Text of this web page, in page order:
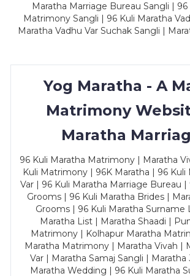
Maratha Marriage Bureau Sangli | 96
Matrimony Sangli | 96 Kuli Maratha
Maratha Vadhu Var Suchak Sangli |
Yog Maratha - A
Matrimony
Maratha
96 Kuli Maratha Matrimony | Maratha
Kuli Matrimony | 96K Maratha | 96 Kuli
Var | 96 Kuli Maratha Marriage Bureau |
Grooms | 96 Kuli Maratha Brides |
Grooms | 96 Kuli Maratha Surname
Maratha List | Maratha Shaadi |
Matrimony | Kolhapur Maratha
Maratha Matrimony | Maratha Vivah |
Var | Maratha Samaj Sangli | Maratha
Maratha Wedding | 96 Kuli Maratha